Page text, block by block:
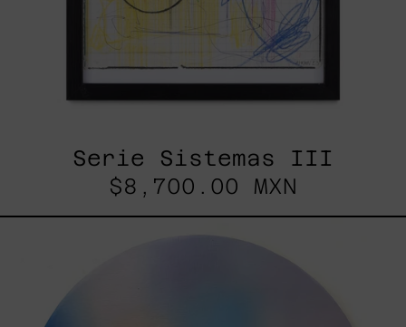
Serie Sistemas III
$8,700.00 MXN